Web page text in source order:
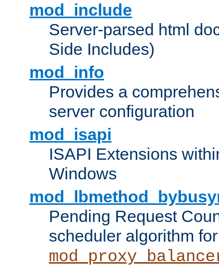
mod_include
Server-parsed html
Side Includes)
mod_info
Provides a
server configuration
mod_isapi
ISAPI Extensions
Windows
Pending Request
scheduler algorithm for